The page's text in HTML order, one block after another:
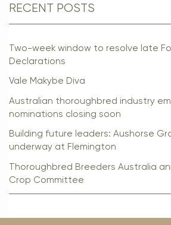
RECENT POSTS
Two-week window to resolve late
Declarations
Vale Makybe Diva
Australian thoroughbred industry
nominations closing soon
Building future leaders: Aushorse
underway at Flemington
Thoroughbred Breeders Australia
Crop Committee